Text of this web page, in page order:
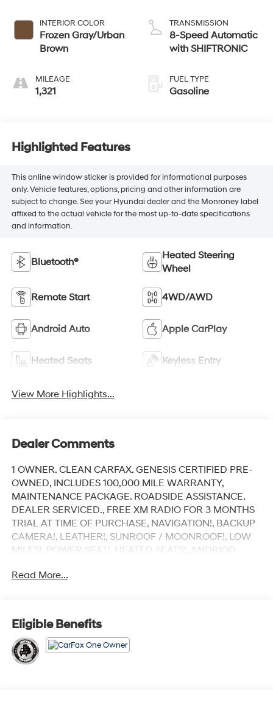
INTERIOR COLOR
Frozen Gray/Urban
Brown
MILEAGE
1,321
TRANSMISSION
8-Speed Automatic
with SHIFTRONIC
FUEL TYPE
Gasoline
Highlighted Features
This online window sticker is provided for informational purposes
only. Vehicle features, options, pricing and other information are
subject to change. See your Hyundai dealer and the Monroney label
affixed to the actual vehicle for the most up-to-date specifications
and information.
Bluetooth®
Heated Steering
Wheel
Remote Start 4WD/AWD
Android Auto Apple CarPlay
Heated Seats Keyless Entry
View More Highlights...
Dealer Comments
1 OWNER. CLEAN CARFAX. GENESIS CERTIFIED PRE-
OWNED, INCLUDES 100,000 MILE WARRANTY,
MAINTENANCE PACKAGE. ROADSIDE ASSISTANCE.
DEALER SERVICED., FREE XM RADIO FOR 3 MONTHS
TRIAL AT TIME OF PURCHASE, NAVIGATION!, BACKUP
CAMERA!, LEATHER!, SUNROOF / MOONROOF!, LOW
MILES!, POWER SEAT!, HEATED SEATS!, ANDRIOD
Vik Black 2026 Genesis GV70 2.5T Advanced
AWD 8-Speed Automatic with SHIFTRONIC 2.5L DOHC
Read More...
Eligible Benefits